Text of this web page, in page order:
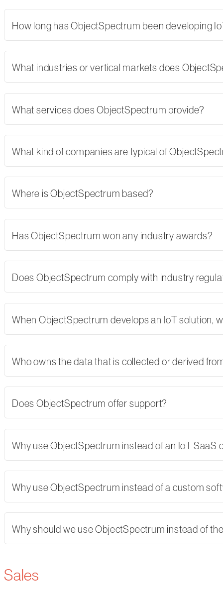
How long has ObjectSpectrum been developing
What industries or vertical markets does
What services does ObjectSpectrum provide?
What kind of companies are typical of
Where is ObjectSpectrum based?
Has ObjectSpectrum won any industry awards?
Does ObjectSpectrum comply with industry
When ObjectSpectrum develops an IoT solution,
Who owns the data that is collected or derived
Does ObjectSpectrum offer support?
Why use ObjectSpectrum instead of an IoT SaaS
Why use ObjectSpectrum instead of a custom
Why should we use ObjectSpectrum instead of
Sales